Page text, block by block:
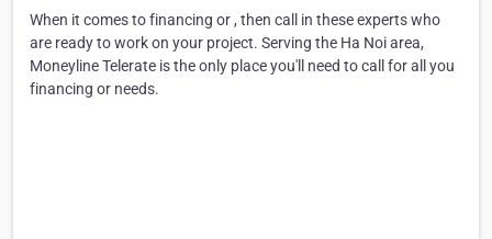
When it comes to financing or , then call in these experts who
are ready to work on your project. Serving the Ha Noi area,
Moneyline Telerate is the only place you'll need to call for all you
financing or needs.